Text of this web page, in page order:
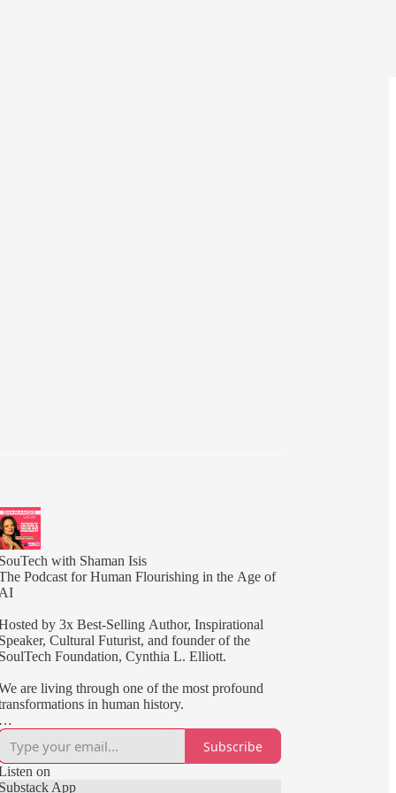
SouTech with Shaman Isis
Podcast for Human Flourishing in the Age of
AI
by 3x Best-Selling Author, Inspirational
Speaker, Cultural Futurist, and founder of the
SoulTech Foundation, Cynthia L. Elliott.
are living through one of the most profound
in human history.
intelligence is reshaping how we work,
create, learn, and connect. At the same time,
is being called to develop greater
awareness, resilience, wisdom, and purpose.
Subscribe
on
Substack App